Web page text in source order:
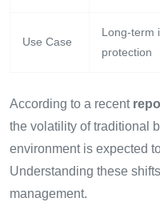
Use Case
Long-term
protection
According to a recent
the volatility of traditional
environment is expected
Understanding these
management.